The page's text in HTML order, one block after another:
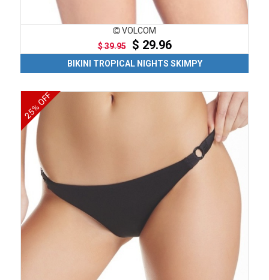
VOLCOM
$ 39.95$ 29.96
BIKINI TROPICAL NIGHTS SKIMPY
25% OFF